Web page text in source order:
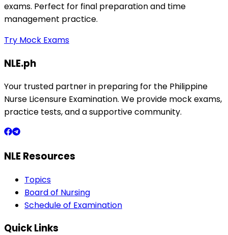
exams. Perfect for final preparation and time
management practice.
Try Mock Exams
NLE.ph
Your trusted partner in preparing for the Philippine
Nurse Licensure Examination. We provide mock exams,
practice tests, and a supportive community.
NLE Resources
Topics
Board of Nursing
Schedule of Examination
Quick Links